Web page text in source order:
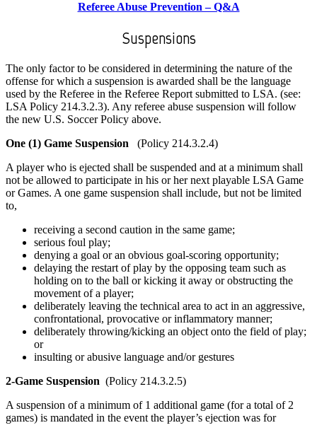
Referee Abuse Prevention – Q&A
Suspensions
The only factor to be considered in determining the nature of the
offense for which a suspension is awarded shall be the language
used by the Referee in the Referee Report submitted to LSA. (see:
LSA Policy 214.3.2.3). Any referee abuse suspension will follow
the new U.S. Soccer Policy above.
One (1) Game Suspension (Policy 214.3.2.4)
A player who is ejected shall be suspended and at a minimum shall
not be allowed to participate in his or her next playable LSA Game
or Games. A one game suspension shall include, but not be limited
to,
receiving a second caution in the same game;
serious foul play;
denying a goal or an obvious goal-scoring opportunity;
delaying the restart of play by the opposing team such as
holding on to the ball or kicking it away or obstructing the
movement of a player;
deliberately leaving the technical area to act in an aggressive,
confrontational, provocative or inflammatory manner;
deliberately throwing/kicking an object onto the field of play;
or
insulting or abusive language and/or gestures
2-Game Suspension (Policy 214.3.2.5)
A suspension of a minimum of 1 additional game (for a total of 2
games) is mandated in the event the player’s ejection was for